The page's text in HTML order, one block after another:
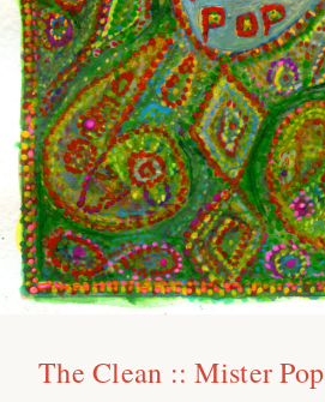
The Clean :: Mister Pop